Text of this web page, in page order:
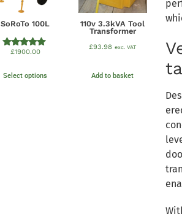
SoRoTo 100L
Rated
£1900.00
Select options
110v 3.3kVA Tool
Transformer
£93.98 exc. VAT
Add to basket